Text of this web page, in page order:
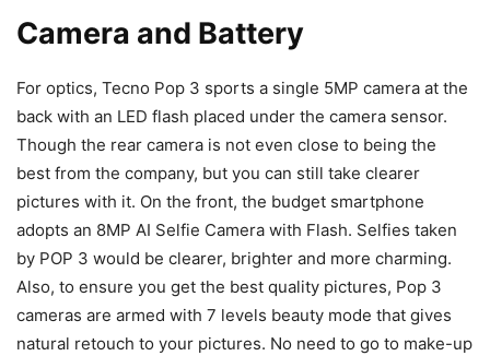
Camera and Battery
For optics, Tecno Pop 3 sports a single 5MP camera at the
back with an LED flash placed under the camera sensor.
Though the rear camera is not even close to being the
best from the company, but you can still take clearer
pictures with it. On the front, the budget smartphone
adopts an 8MP AI Selfie Camera with Flash. Selfies taken
by POP 3 would be clearer, brighter and more charming.
Also, to ensure you get the best quality pictures, Pop 3
cameras are armed with 7 levels beauty mode that gives
natural retouch to your pictures. No need to go to make-up